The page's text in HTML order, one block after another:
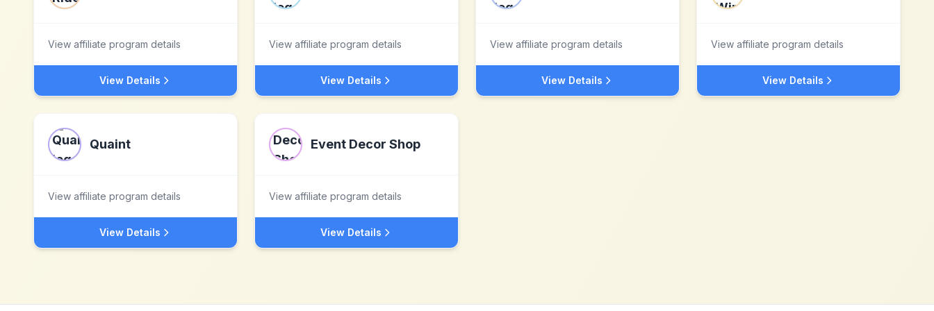
View affiliate program details
View Details
View affiliate program details
View Details
View affiliate program details
View Details
View affiliate program details
View Details
Quaint
View affiliate program details
View Details
Event Decor Shop
View affiliate program details
View Details